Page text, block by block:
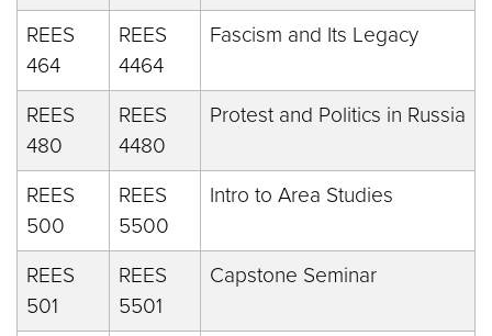
REES
464
REES
4464
Fascism and Its Legacy
REES
480
REES
4480
Protest and Politics in Russia
REES
500
REES
5500
Intro to Area Studies
REES
501
REES
5501
Capstone Seminar